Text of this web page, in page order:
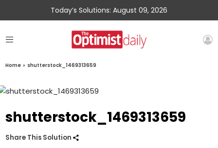
Today’s Solutions: August 09, 2026
Home » shutterstock_1469313659
shutterstock_1469313659
Share This Solution